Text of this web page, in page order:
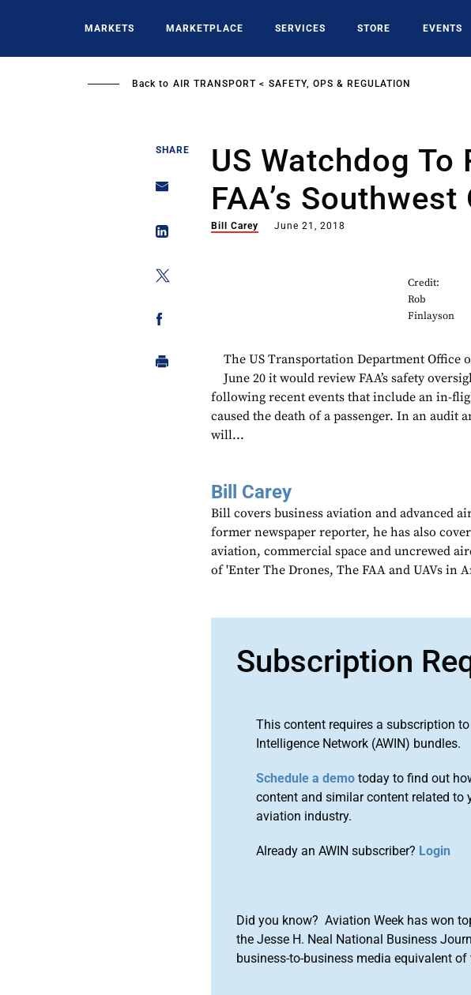
MARKETS MARKETPLACE SERVICES STORE EVENTS
Back to AIR TRANSPORT SAFETY, OPS & REGULATION
SHARE
US Watchdog To
FAA’s
Bill Carey June 21, 2018
Credit:
Rob
Finlayson
The US Transportation Department Office
June 20 it would review FAA’s safety
following recent events that include an in-
caused the death of a passenger. In an audit
will...
Bill Carey
Bill covers business aviation and advanced
former newspaper reporter, he has also
aviation, commercial space and uncrewed
of 'Enter The Drones, The FAA and UAVs in
Subscription
This content requires a subscription
Intelligence Network (AWIN) bundles.
Schedule a demo today to find out
content and similar content related to
aviation industry.
Already an AWIN subscriber? Login
Did you know? Aviation Week has won
the Jesse H. Neal National Business
business-to-business media equivalent of